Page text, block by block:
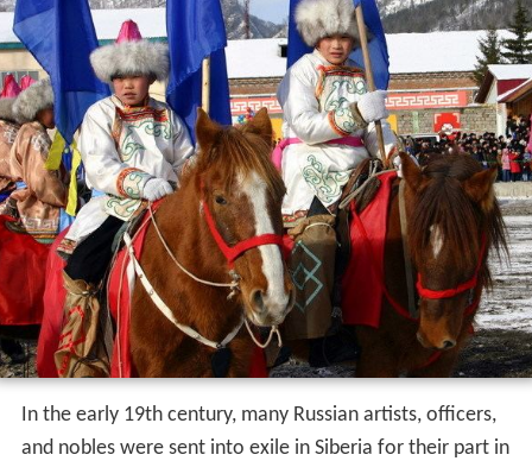
In the early 19th century, many Russian artists, officers,
and nobles were sent into exile in Siberia for their part in